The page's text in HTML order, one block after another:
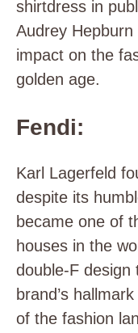
shirtdress in
Audrey
impact on the
golden age.
Fendi:
Karl Lagerfeld
despite its
became one of
houses in the
double-F design
brand’s
of the fashion